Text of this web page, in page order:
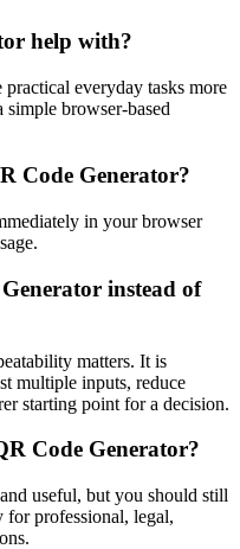
help with?
everyday tasks more
browser-based
Code Generator?
in your browser
instead of
matters. It is
multiple inputs, reduce
starting point for a decision.
Code Generator?
useful, but you should still
for professional, legal,